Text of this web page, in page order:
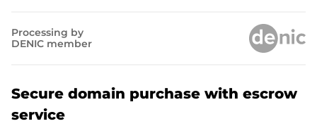
Processing by
DENIC member
Secure domain purchase with escrow
service